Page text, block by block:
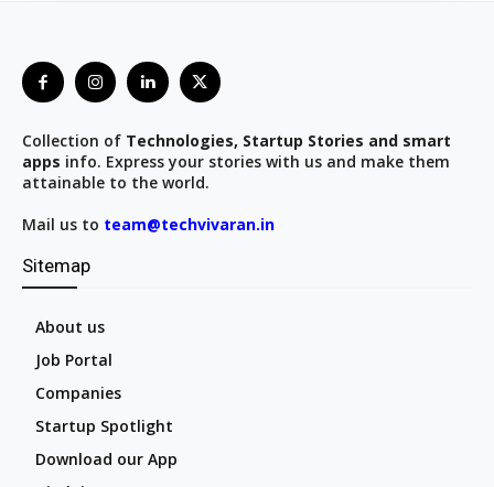
Collection of Technologies, Startup Stories and smart
apps info. Express your stories with us and make them
attainable to the world.
Mail us to team@techvivaran.in
Sitemap
About us
Job Portal
Companies
Startup Spotlight
Download our App